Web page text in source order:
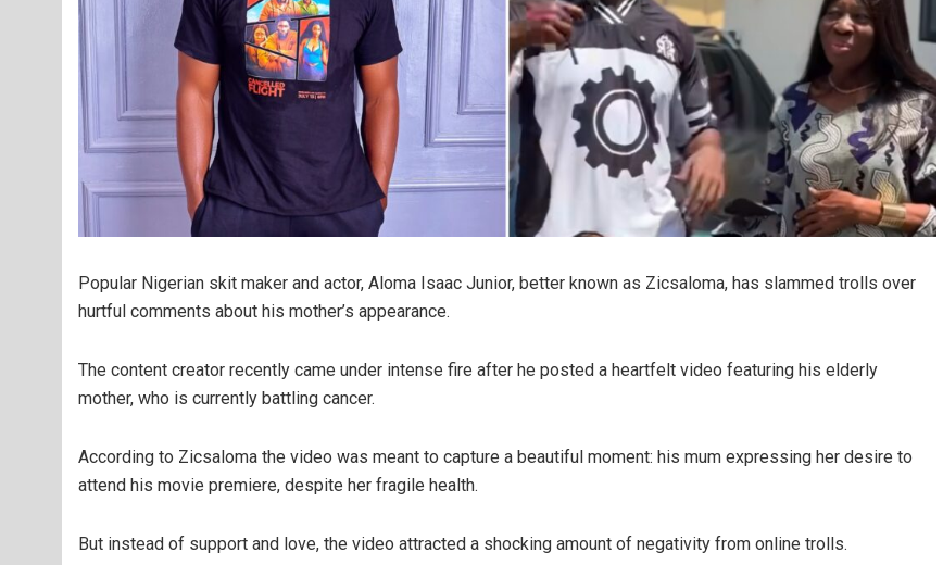
Popular Nigerian skit maker and actor, Aloma Isaac Junior, better known as Zicsaloma, has slammed trolls over
hurtful comments about his mother’s appearance.
The content creator recently came under intense fire after he posted a heartfelt video featuring his elderly
mother, who is currently battling cancer.
According to Zicsaloma the video was meant to capture a beautiful moment: his mum expressing her desire to
attend his movie premiere, despite her fragile health.
But instead of support and love, the video attracted a shocking amount of negativity from online trolls.